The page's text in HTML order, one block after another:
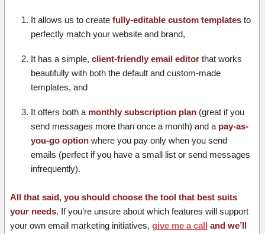
It allows us to create fully-editable custom templatesto
perfectly match your website and brand,
It has a simple, client-friendly email editorthat works
beautifully with both the default and custom-made
templates, and
It offers both a monthly subscription plan(great if you
send messages more than once a month) and a pay-as-
you-go optionwhere you pay only when you send
emails (perfect if you have a small list or send messages
infrequently).
All that said, you should choose the tool that best suits
your needs.If you’re unsure about which features will support
your own email marketing initiatives, give me a call and we’ll